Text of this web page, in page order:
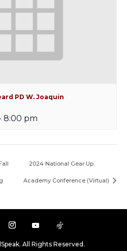
PD W. Joaquin
8:00 pm
2024 National Gear Up
Academy Conference (Virtual)
All Rights Reserved.